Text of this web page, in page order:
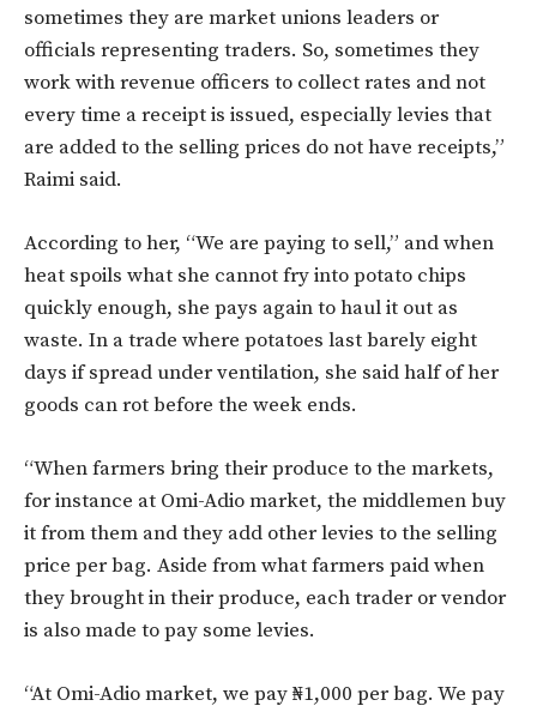
sometimes they are market unions leaders or
officials representing traders. So, sometimes they
work with revenue officers to collect rates and not
every time a receipt is issued, especially levies that
are added to the selling prices do not have receipts,”
Raimi said.
According to her, “We are paying to sell,” and when
heat spoils what she cannot fry into potato chips
quickly enough, she pays again to haul it out as
waste. In a trade where potatoes last barely eight
days if spread under ventilation, she said half of her
goods can rot before the week ends.
“When farmers bring their produce to the markets,
for instance at Omi-Adio market, the middlemen buy
it from them and they add other levies to the selling
price per bag. Aside from what farmers paid when
they brought in their produce, each trader or vendor
is also made to pay some levies.
“At Omi-Adio market, we pay ₦1,000 per bag. We pay